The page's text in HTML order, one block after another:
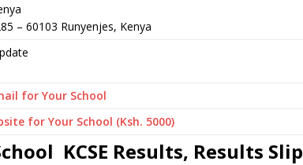
– 60103 Runyenjes, Kenya
for Your School
for Your School (Ksh. 5000)
KCSE Results, Results Slip